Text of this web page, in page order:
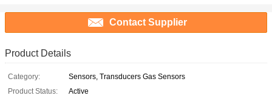
Contact Supplier
Product Details
Category:
Sensors, Transducers Gas Sensors
Product Status:
Active